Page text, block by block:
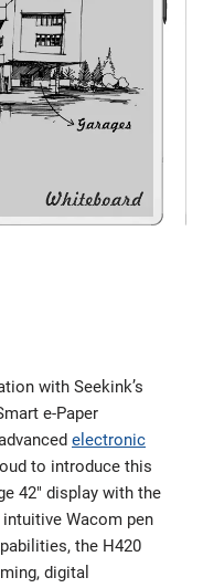
with Seekink’s
e-Paper
electronic
to introduce this
42″ display with the
Wacom pen
the H420
digital